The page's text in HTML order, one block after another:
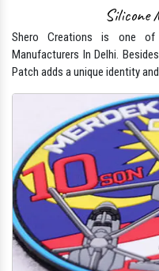
Silicone
Shero Creations is one
Manufacturers In Delhi.
Patch adds a unique identity